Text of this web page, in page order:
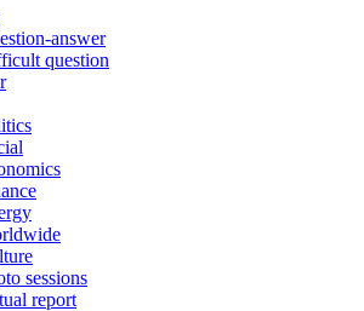
answer
question
sessions
report